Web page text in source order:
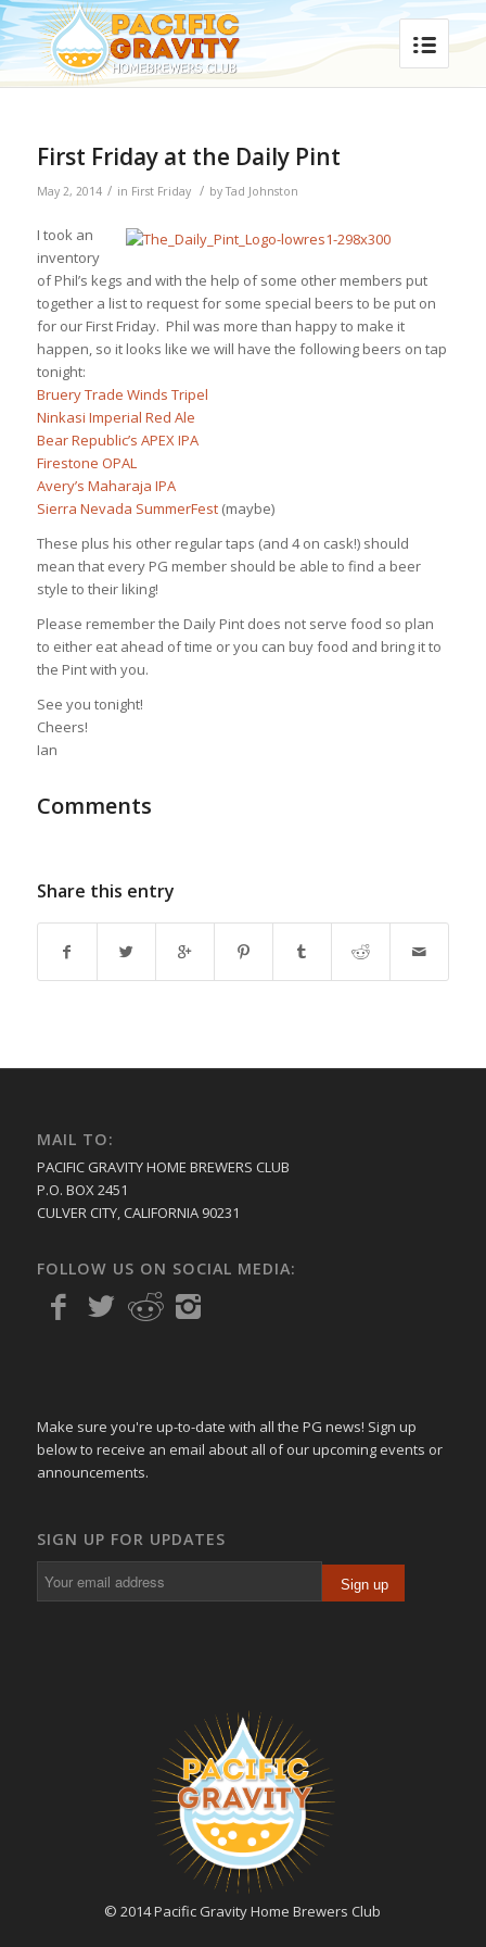
First Friday at the Daily Pint
May 2, 2014 / in First Friday / byTad Johnston
I took an
inventory
of Phil’s kegs and with the help of some other members put
together a list to request for some special beers to be put on
for our First Friday. Phil was more than happy to make it
happen, so it looks like we will have the following beers on tap
tonight:
Bruery Trade Winds Tripel
Ninkasi Imperial Red Ale
Bear Republic’s APEX IPA
Firestone OPAL
Avery’s Maharaja IPA
Sierra Nevada SummerFest(maybe)
These plus his other regular taps (and 4 on cask!) should
mean that every PG member should be able to find a beer
style to their liking!
Please remember the Daily Pint does not serve food so plan
to either eat ahead of time or you can buy food and bring it to
the Pint with you.
See you tonight!
Cheers!
Ian
Comments
Share this entry
MAIL TO:
PACIFIC GRAVITY HOME BREWERS CLUB
P.O. BOX 2451
CULVER CITY, CALIFORNIA 90231
FOLLOW US ON SOCIAL MEDIA:
Make sure you're up-to-date with all the PG news! Sign up
below to receive an email about all of our upcoming events or
announcements.
SIGN UP FOR UPDATES
© 2014 Pacific Gravity Home Brewers Club